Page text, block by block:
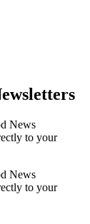
News
to your
News
to your